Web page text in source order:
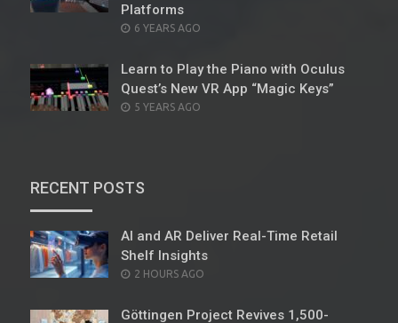
Platforms
POSTED
6 YEARS AGO
Learn to Play the Piano with Oculus
Quest’s New VR App “Magic Keys”
POSTED
5 YEARS AGO
RECENT POSTS
AI and AR Deliver Real-Time Retail
Shelf Insights
POSTED
2 HOURS AGO
Göttingen Project Revives 1,500-